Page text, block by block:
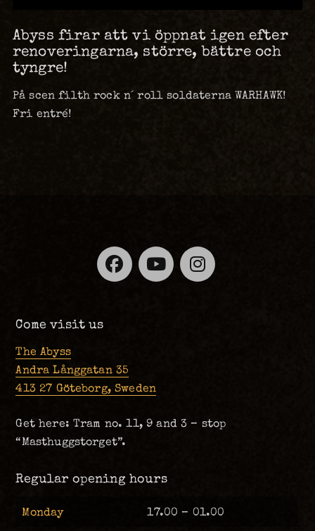
Abyss firar att vi öppnat igen efter
renoveringarna, större, bättre och
tyngre!
På scen filth rock n´ roll soldaterna WARHAWK!
Fri entré!
Facebook
YouTube
Come visit us
The Abyss
Andra Långgatan 35
413 27 Göteborg, Sweden
Get here: Tram no. 11, 9 and 3 – stop
“Masthuggstorget”.
Regular opening hours
Monday 17.00 – 01.00